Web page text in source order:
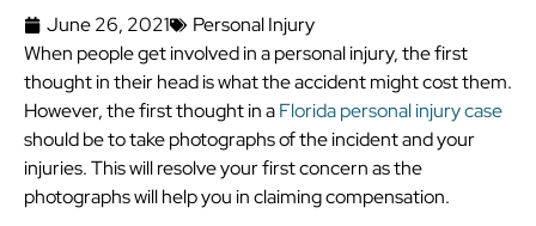
June 26, 2021
Personal Injury
When people get involved in a personal injury, the first
thought in their head is what the accident might cost them.
However, the first thought in aFlorida personal injury case
should be to take photographs of the incident and your
injuries. This will resolve your first concern as the
photographs will help you in claiming compensation.